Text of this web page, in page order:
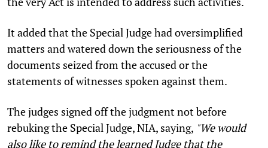
It added that the Special Judge had oversimplified
matters and watered down the seriousness of the
documents seized from the accused or the
statements of witnesses spoken against them.
The judges signed off the judgment not before
rebuking the Special Judge, NIA, saying, "We would
also like to remind the learned Judge that the